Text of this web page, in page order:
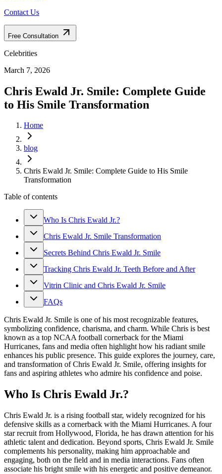
Contact Us
Free Consultation
Celebrities
March 7, 2026
Chris Ewald Jr. Smile: Complete Guide
to His Smile Transformation
Home
blog
Chris Ewald Jr. Smile: Complete Guide to His Smile
Transformation
Table of contents
Who Is Chris Ewald Jr.?
Chris Ewald Jr. Smile Transformation
Secrets Behind Chris Ewald Jr. Smile
Tracking Chris Ewald Jr. Teeth Before and After
Vitrin Clinic and Chris Ewald Jr. Smile
FAQs
Chris Ewald Jr. Smile is one of his most recognizable features,
symbolizing confidence, charisma, and charm. While Chris is best
known as a top NCAA football cornerback for the Miami
Hurricanes, fans and media often highlight how his radiant smile
enhances his public presence. This guide explores the journey, care,
and transformation of Chris Ewald Jr. Smile, offering insights for
fans and aspiring athletes who admire his confidence and poise.
Who Is Chris Ewald Jr.?
Chris Ewald Jr. is a rising football star, widely recognized for his
defensive skills as a cornerback with the Miami Hurricanes. A four
star recruit from Hollywood, Florida, he has drawn attention for his
athletic talent and dedication. Beyond sports, Chris Ewald Jr. Smile
complements his personality, making him approachable and
engaging, both on the field and in media interactions. Fans often
associate his bright smile with his energetic and positive demeanor.